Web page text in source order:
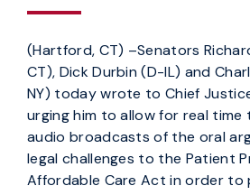
(Hartford, CT) –Senators
CT), Dick Durbin (D-IL) and
NY) today wrote to Chief
urging him to allow for real time
audio broadcasts of the oral
legal challenges to the Patient
Affordable Care Act in order to